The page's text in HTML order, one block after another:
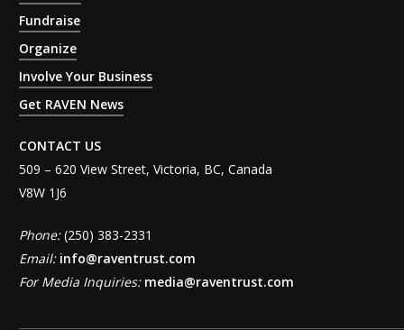
Fundraise
Organize
Involve Your Business
Get RAVEN News
CONTACT US
509 – 620 View Street, Victoria, BC, Canada
V8W 1J6
Phone:(250) 383-2331
Email: info@raventrust.com
For Media Inquiries: media@raventrust.com